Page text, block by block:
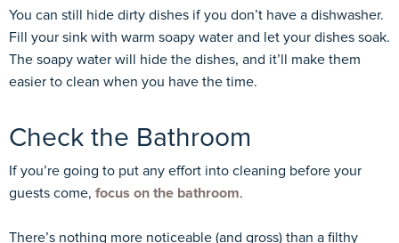
You can still hide dirty dishes if you don’t have a dishwasher.
Fill your sink with warm soapy water and let your dishes soak.
The soapy water will hide the dishes, and it’ll make them
easier to clean when you have the time.
Check the Bathroom
If you’re going to put any effort into cleaning before your
guests come, focus on the bathroom.
There’s nothing more noticeable (and gross) than a filthy